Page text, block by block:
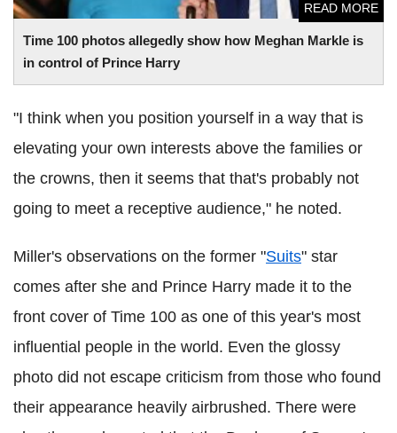
Time 100 photos allegedly show how Meghan Markle is
in control of Prince Harry
READ MORE
"I think when you position yourself in a way that is
elevating your own interests above the families or
the crowns, then it seems that that's probably not
going to meet a receptive audience," he noted.
Miller's observations on the former "Suits" star
comes after she and Prince Harry made it to the
front cover of Time 100 as one of this year's most
influential people in the world. Even the glossy
photo did not escape criticism from those who found
their appearance heavily airbrushed. There were